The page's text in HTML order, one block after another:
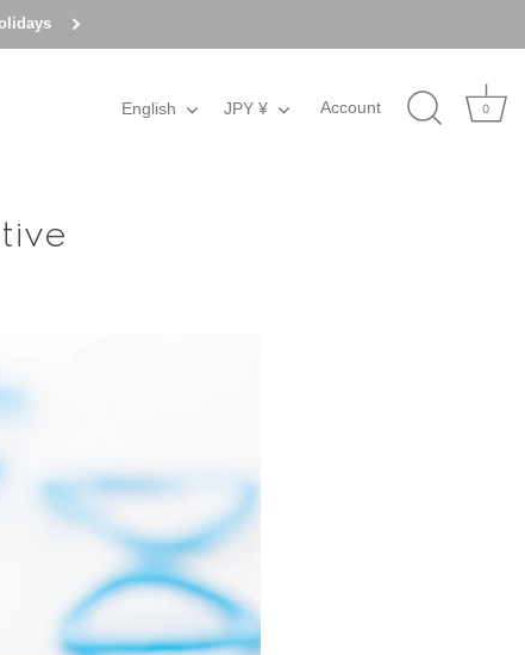
Language
English Currency
JPY ¥ Account 0